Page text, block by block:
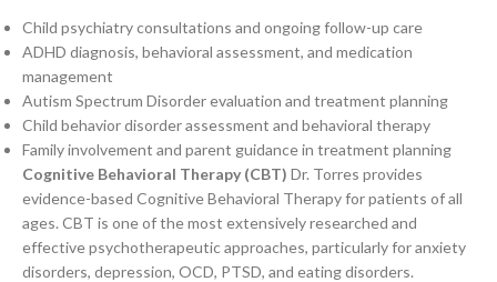
Child psychiatry consultations and ongoing follow-up care
ADHD diagnosis, behavioral assessment, and medication
management
Autism Spectrum Disorder evaluation and treatment planning
Child behavior disorder assessment and behavioral therapy
Family involvement and parent guidance in treatment planning
Cognitive Behavioral Therapy (CBT) Dr. Torres provides
evidence-based Cognitive Behavioral Therapy for patients of all
ages. CBT is one of the most extensively researched and
effective psychotherapeutic approaches, particularly for anxiety
disorders, depression, OCD, PTSD, and eating disorders.